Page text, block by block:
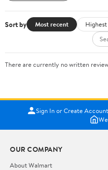
Sort by Most recent
There are currently no written
Sign In or Create Account
OUR COMPANY
About Walmart